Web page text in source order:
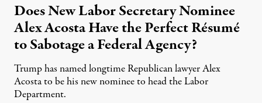
Does New Labor Secretary Nominee
Alex Acosta Have the Perfect Résumé
to Sabotage a Federal Agency?
Trump has named longtime Republican lawyer Alex
Acosta to be his new nominee to head the Labor
Department.